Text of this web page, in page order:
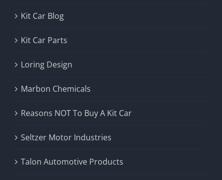
Kit Car Blog
Kit Car Parts
Loring Design
Marbon Chemicals
Reasons NOT To Buy A Kit Car
Seltzer Motor Industries
Talon Automotive Products